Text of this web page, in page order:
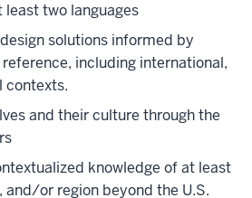
two languages
solutions informed by
including international,
contexts.
and their culture through the
knowledge of at least
and/or region beyond the U.S.